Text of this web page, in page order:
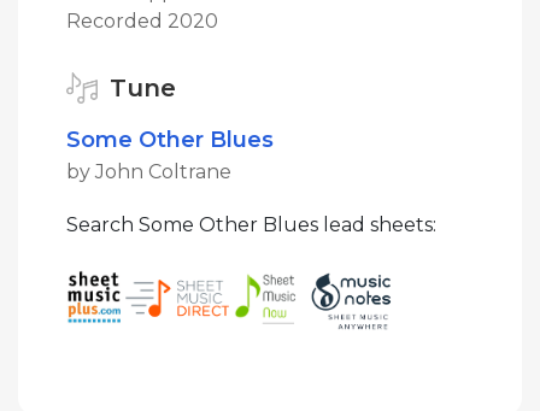
Recorded 2020
Tune
Some Other Blues
by John Coltrane
Search Some Other Blues lead sheets: